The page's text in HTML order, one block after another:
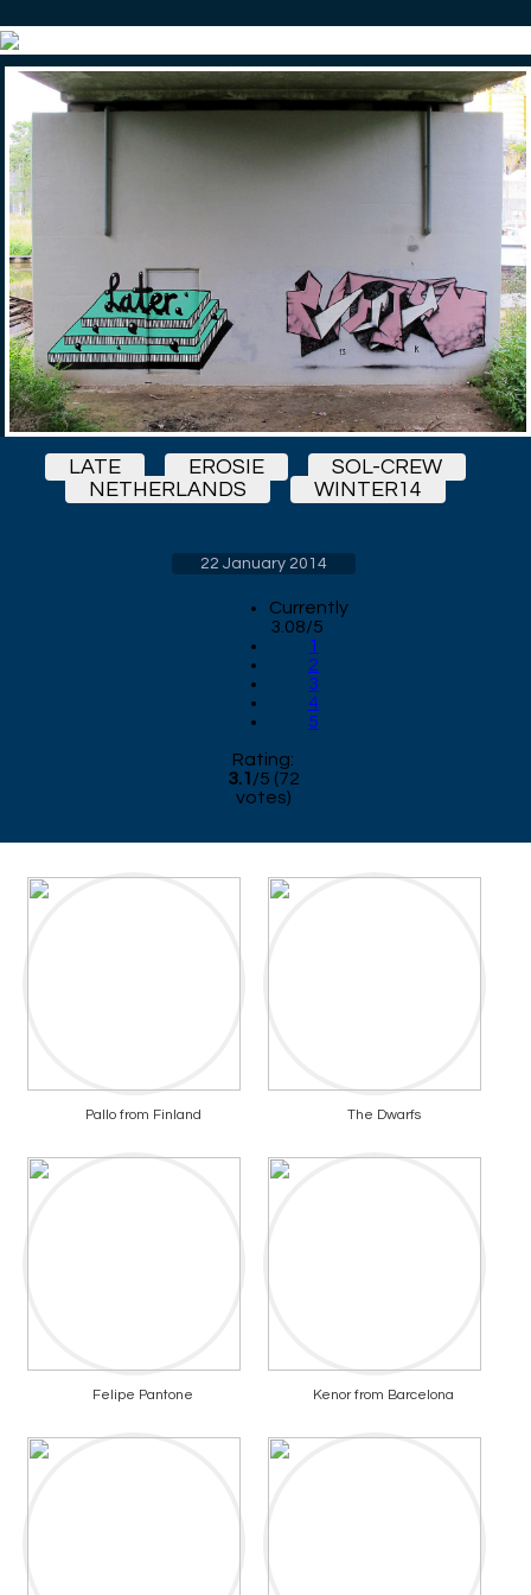
LATE EROSIE
SOL-CREW
NETHERLANDS
WINTER14
22 January 2014
Currently
3.08/5
1
2
3
4
5
Rating:
3.1 /5 (72
votes)
Pallo from Finland The Dwarfs
Felipe Pantone Kenor from Barcelona